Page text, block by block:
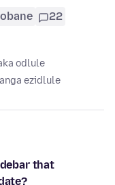
22
odlule
ezidlule
that